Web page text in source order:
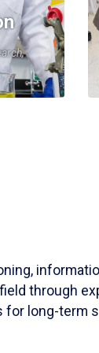
through
for long-term